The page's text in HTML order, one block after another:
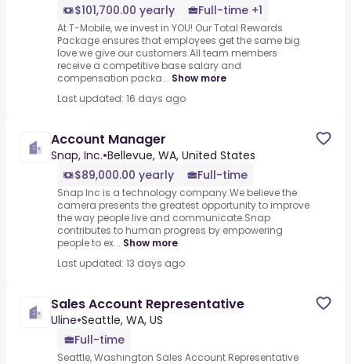
$101,700.00 yearly
Full-time +1
At T-Mobile, we invest in YOU! Our Total Rewards
Package ensures that employees get the same big
love we give our customers.All team members
receive a competitive base salary and
compensation packa... Show more
Last updated: 16 days ago
Account Manager
Snap, Inc.•Bellevue, WA, United States
$89,000.00 yearly
Full-time
Snap Inc is a technology company.We believe the
camera presents the greatest opportunity to improve
the way people live and communicate.Snap
contributes to human progress by empowering
people to ex... Show more
Last updated: 13 days ago
Sales Account Representative
Uline•Seattle, WA, US
Full-time
Seattle, Washington Sales Account Representative